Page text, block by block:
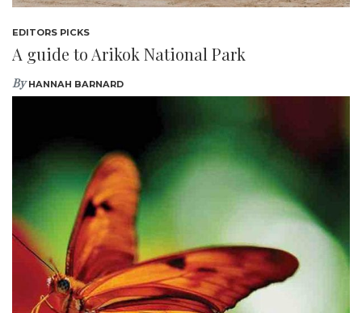
EDITORS PICKS
A guide to Arikok National Park
ByHANNAH BARNARD